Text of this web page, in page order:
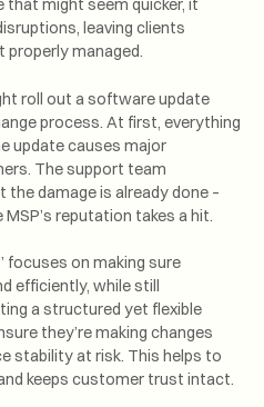
might seem quicker, it
leaving clients
properly managed.
roll out a software update
process. At first, everything
update causes major
The support team
damage is already done –
reputation takes a hit.
focuses on making sure
efficiently, while still
a structured yet flexible
they’re making changes
stability at risk. This helps to
keeps customer trust intact.